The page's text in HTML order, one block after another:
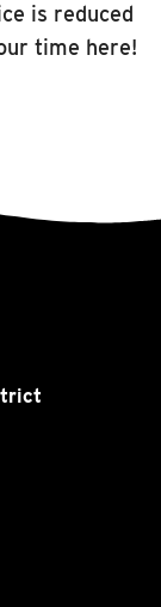
is reduced
time here!